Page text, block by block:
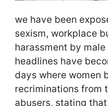
we have been
sexism, workplace
harassment by
headlines have
days where women
recriminations from
abusers, stating